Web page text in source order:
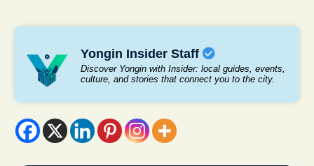
Yongin Insider Staff
Discover Yongin with Insider: local guides, events,
culture, and stories that connect you to the city.